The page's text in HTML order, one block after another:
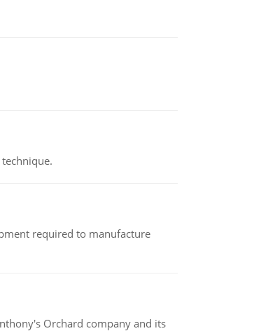
required to manufacture
Orchard company and its